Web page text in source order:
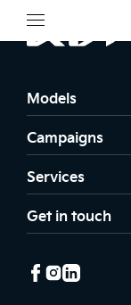
Models
Campaigns
Services
Get in touch